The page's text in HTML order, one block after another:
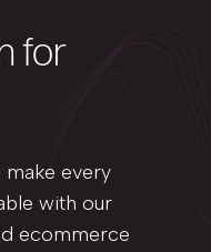
for
make every
with our
ecommerce